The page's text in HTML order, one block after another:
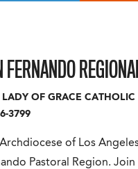
FERNANDO
LADY OF GRACE CATHOLIC
3799
Archdiocese of Los
Pastoral Region.